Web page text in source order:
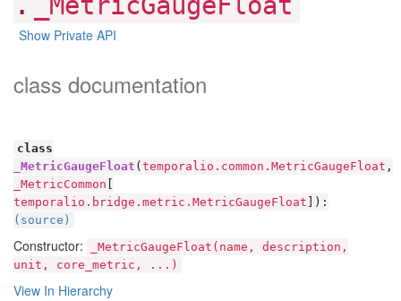
Show Private API
class documentation
class
_MetricGaugeFloat ( temporalio.common.MetricGaugeFloat ,
_MetricCommon
temporalio.bridge.metric.MetricGaugeFloat ]):
(source)
Constructor:
_MetricGaugeFloat(name, description,
unit, core_metric, ...)
View In Hierarchy